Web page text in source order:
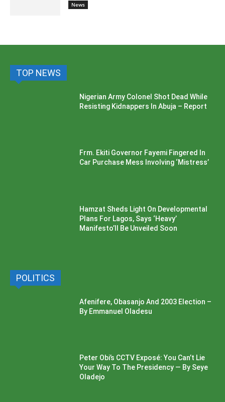
News
TOP NEWS
Nigerian Army Colonel Shot Dead While
Resisting Kidnappers In Abuja – Report
Frm. Ekiti Governor Fayemi Fingered In
Car Purchase Mess Involving ‘Mistress’
Hamzat Sheds Light On Developmental
Plans For Lagos, Says ‘Heavy’
Manifesto’ll Be Unveiled Soon
POLITICS
Afenifere, Obasanjo And 2003 Election –
By Emmanuel Oladesu
Peter Obi’s CCTV Exposé: You Can’t Lie
Your Way To The Presidency — By Seye
Oladejo